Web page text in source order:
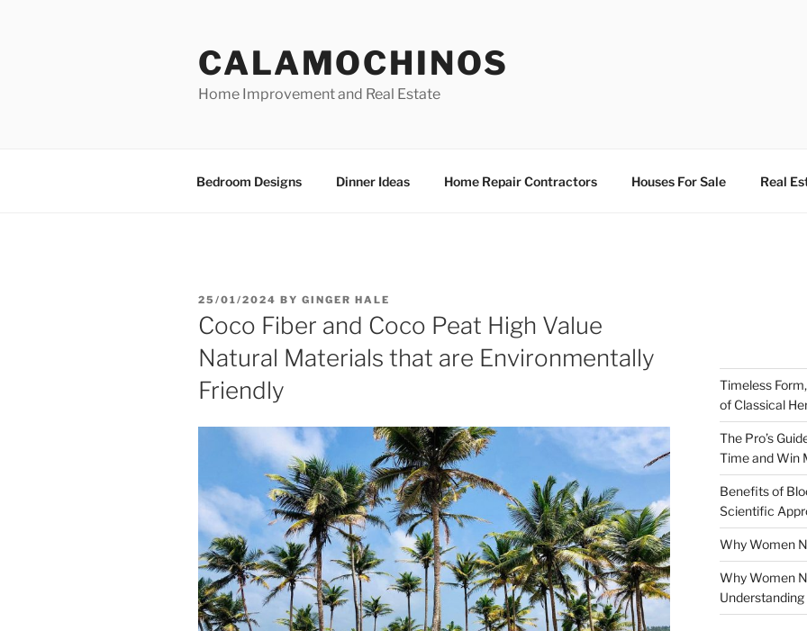
CALAMOCHINOS
Home Improvement and Real Estate
Bedroom Designs Dinner Ideas Home Repair Contractors Houses For Sale Real
POSTED
ON
25/01/2024 BY GINGER HALE
Coco Fiber and Coco Peat High Value
Natural Materials that are Environmentally
Friendly
Timeless
of Classical
The Pro’s
Time and Win
Benefits of
Scientific
Why Women
Why Women